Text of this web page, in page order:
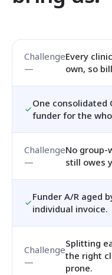
Every
own, so
One consolidated
funder for the
No
still owes
Funder A/R aged
individual invoice.
Splitting
the right
prone.